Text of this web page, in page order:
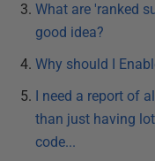
What are 'ranked
good idea?
Why should I
I need a report of
than just having
code...